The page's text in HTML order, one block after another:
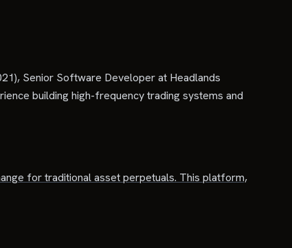
Senior Software Developer at Headlands
building high-frequency trading systems and
for traditional asset perpetuals. This platform,